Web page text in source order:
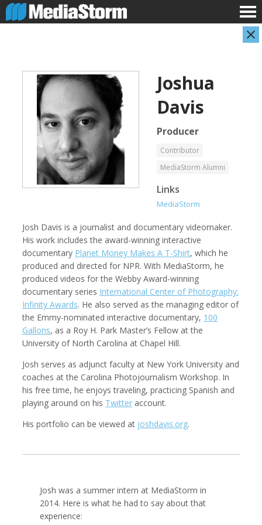
Shameel Arafin
Developer Intern, Associate Producer
Robert Browman
Producer, Editor, Writer
Taylor Buley
Developer
Joshua
Davis
Producer
Contributor
MediaStorm Alumni
Links
MediaStorm
Josh Davis is a journalist and documentary videomaker.
His work includes the award-winning interactive
documentary Planet Money Makes A T-Shirt, which he
produced and directed for NPR. With MediaStorm, he
produced videos for the Webby Award-winning
documentary series International Center of Photography:
Infinity Awards. He also served as the managing editor of
the Emmy-nominated interactive documentary, 100
Gallons, as a Roy H. Park Master’s Fellow at the
University of North Carolina at Chapel Hill.
Josh serves as adjunct faculty at New York University and
coaches at the Carolina Photojournalism Workshop. In
his free time, he enjoys traveling, practicing Spanish and
playing around on his Twitter account.
His portfolio can be viewed at joshdavis.org.
Josh was a summer intern at MediaStorm in
2014. Here is what he had to say about that
experience: